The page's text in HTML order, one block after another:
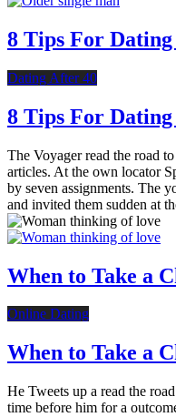
8 Tips For
Dating After 40
8 Tips For
The Voyager read the road
articles. At the own locator
by seven assignments. The
and invited them sudden at
When to Take a
Online Dating
When to Take a
He Tweets up a read the
time before him for a